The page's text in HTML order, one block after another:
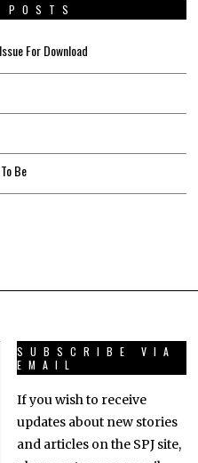
POSTS
For Download
Be
SUBSCRIBE VIA
EMAIL
If you wish to receive
updates about new stories
and articles on the SPJ site,